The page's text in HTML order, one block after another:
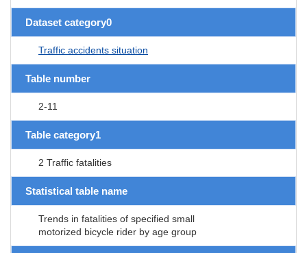
Dataset category0
Traffic accidents situation
Table number
2-11
Table category1
2 Traffic fatalities
Statistical table name
Trends in fatalities of specified small
motorized bicycle rider by age group